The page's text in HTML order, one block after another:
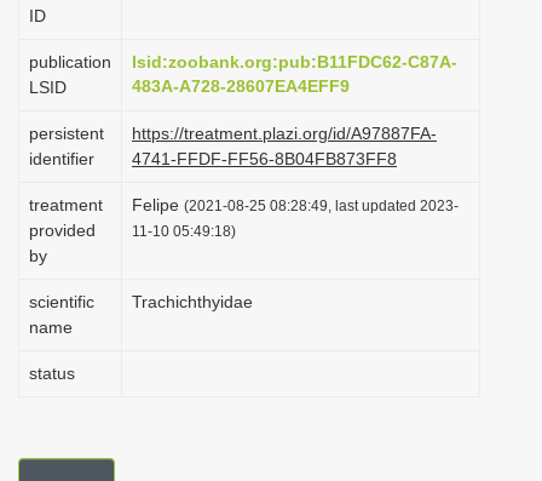
a
t
i
o
n
ID
publication
LSID
lsid:zoobank.org:pub:B11FDC62-C87A-
483A-A728-28607EA4EFF9
persistent
identifier
https://treatment.plazi.org/id/A97887FA-
4741-FFDF-FF56-8B04FB873FF8
treatment
provided
by
Felipe (2021-08-25 08:28:49, last updated 2023-
11-10 05:49:18)
scientific
name
Trachichthyidae
status